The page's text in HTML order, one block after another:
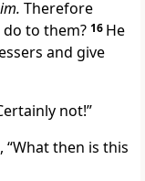
Therefore
to them? 16 He
and give
not!”
“What then is this